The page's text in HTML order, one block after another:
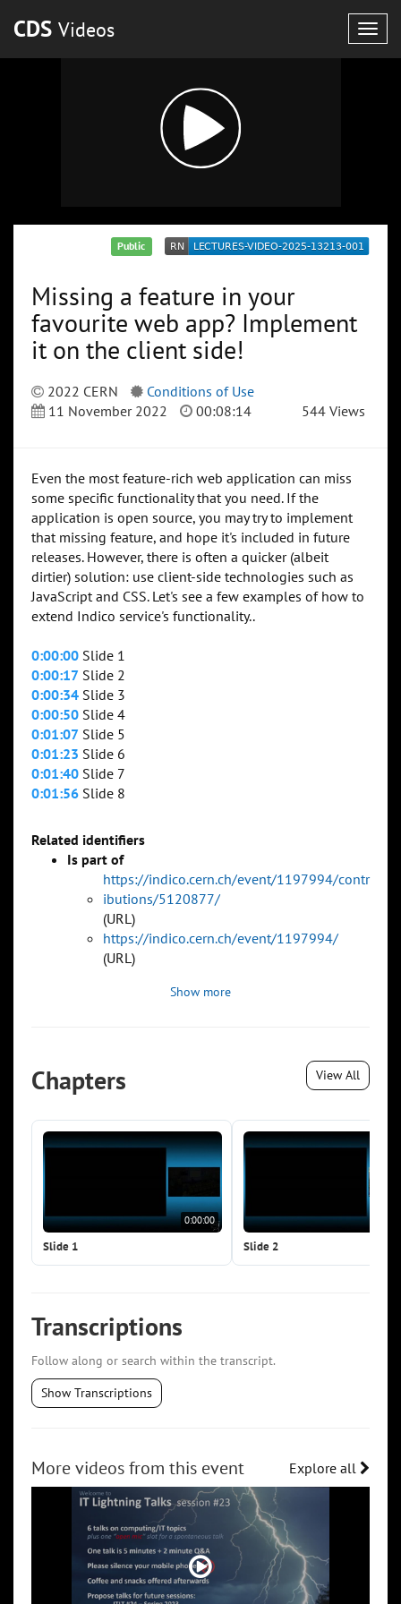
CDS Videos
Public
Missing a feature in your
favourite web app? Implement
it on the client side!
2022 CERN
Conditions of Use
11 November 2022
00:08:14 544 Views
Even the most feature-rich web application can miss
some specific functionality that you need. If the
application is open source, you may try to implement
that missing feature, and hope it's included in future
releases. However, there is often a quicker (albeit
dirtier) solution: use client-side technologies such as
JavaScript and CSS. Let's see a few examples of how to
extend Indico service's functionality..
0:00:00 Slide 1
0:00:17 Slide 2
0:00:34 Slide 3
0:00:50 Slide 4
0:01:07 Slide 5
0:01:23 Slide 6
0:01:40 Slide 7
0:01:56 Slide 8
Related identifiers
Is part of
https://indico.cern.ch/event/1197994/contr
ibutions/5120877/
(URL)
https://indico.cern.ch/event/1197994/
(URL)
Show more
Chapters View All
0:00:00
Slide 1 Slide 2
Transcriptions
Follow along or search within the transcript.
Show Transcriptions
More videos from this event Explore all